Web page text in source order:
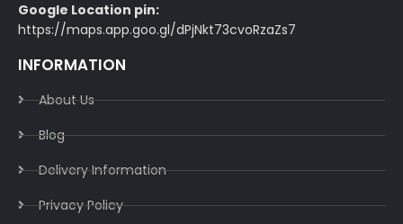
Google Location pin:
https://maps.app.goo.gl/dPjNkt73cvoRzaZs7
INFORMATION
About Us
Blog
Delivery Information​
Privacy Policy​